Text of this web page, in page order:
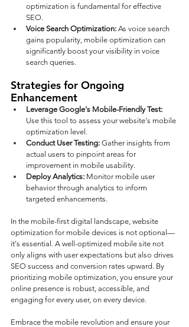
optimization is fundamental for effective
SEO.
Voice Search Optimization: As voice search
gains popularity, mobile optimization can
significantly boost your visibility in voice
search queries.
Strategies for Ongoing
Enhancement
Leverage Google's Mobile-Friendly Test:
Use this tool to assess your website's mobile
optimization level.
Conduct User Testing: Gather insights from
actual users to pinpoint areas for
improvement in mobile usability.
Deploy Analytics: Monitor mobile user
behavior through analytics to inform
targeted enhancements.
In the mobile-first digital landscape, website
optimization for mobile devices is not optional—
it's essential. A well-optimized mobile site not
only aligns with user expectations but also drives
SEO success and conversion rates upward. By
prioritizing mobile optimization, you ensure your
online presence is robust, accessible, and
engaging for every user, on every device.
Embrace the mobile revolution and ensure your